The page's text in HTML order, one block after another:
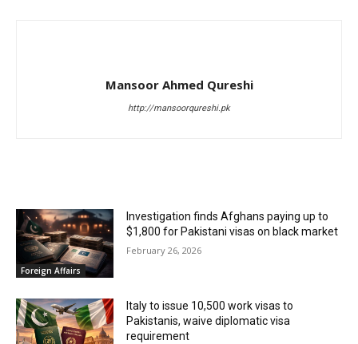
Mansoor Ahmed Qureshi
http://mansoorqureshi.pk
Foreign Affairs
Investigation finds Afghans paying up to
$1,800 for Pakistani visas on black market
February 26, 2026
Italy to issue 10,500 work visas to
Pakistanis, waive diplomatic visa
requirement